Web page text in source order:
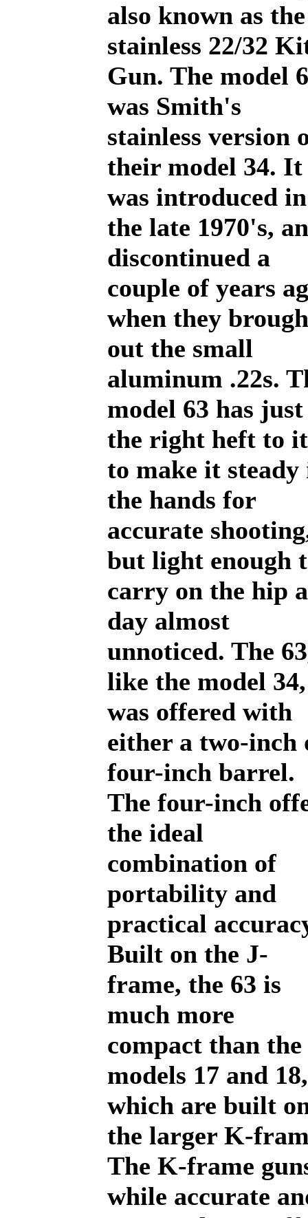
also known as the
stainless 22/32
Gun. The model
was Smith's
stainless version
their model 34. It
was introduced in
the late 1970's,
discontinued a
couple of years
when they
out the small
aluminum .22s.
model 63 has just
the right heft to it
to make it steady
the hands for
accurate
but light enough
carry on the hip
day almost
unnoticed. The
like the model 34,
was offered with
either a two-inch
four-inch barrel.
The four-inch
the ideal
combination of
portability and
practical
Built on the J-
frame, the 63 is
much more
compact than the
models 17 and 18,
which are built
the larger K-
The K-frame
while accurate